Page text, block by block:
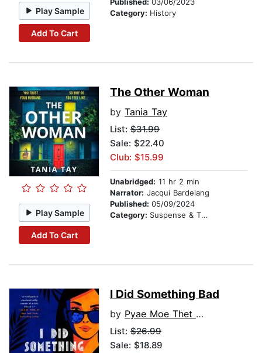
Play Sample
Add To Cart
Category: History
Play Sample
Add To Cart
The Other Woman
by Tania Tay
List: $31.99
Sale: $22.40
Club: $15.99
Unabridged: 11 hr 2 min
Narrator: Jacqui Bardelang
Published: 05/09/2024
Category: Suspense & Thriller
I Did Something Bad
by Pyae Moe Thet War
List: $26.99
Sale: $18.89